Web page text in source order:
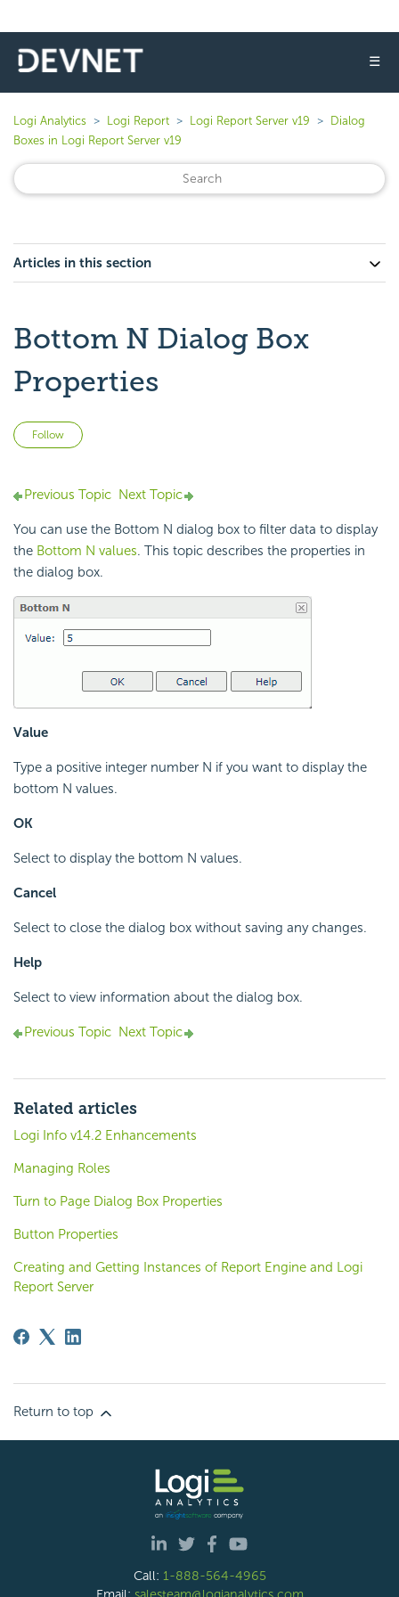
☰
Logi Analytics Logi Report Logi Report Server v19
Dialog
Boxes in Logi Report Server v19
Articles in this section
Bottom N Dialog Box
Properties
Follow
Previous Topic Next Topic
You can use the Bottom N dialog box to filter data to display
the Bottom N values. This topic describes the properties in
the dialog box.
Value
Type a positive integer number N if you want to display the
bottom N values.
OK
Select to display the bottom N values.
Cancel
Select to close the dialog box without saving any changes.
Help
Select to view information about the dialog box.
Previous Topic Next Topic
Related articles
Logi Info v14.2 Enhancements
Managing Roles
Turn to Page Dialog Box Properties
Button Properties
Creating and Getting Instances of Report Engine and Logi
Report Server
Return to top
Call: 1-888-564-4965